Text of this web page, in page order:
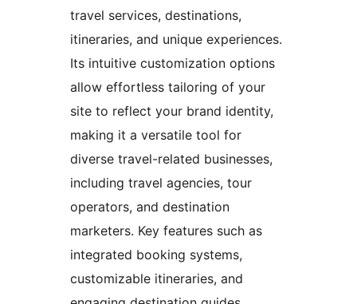
travel services, destinations,
itineraries, and unique experiences.
Its intuitive customization options
allow effortless tailoring of your
site to reflect your brand identity,
making it a versatile tool for
diverse travel-related businesses,
including travel agencies, tour
operators, and destination
marketers. Key features such as
integrated booking systems,
customizable itineraries, and